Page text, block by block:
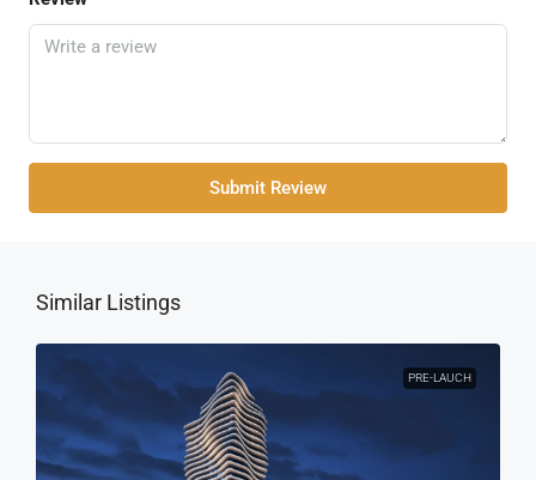
Submit Review
Similar Listings
PRE-LAUCH